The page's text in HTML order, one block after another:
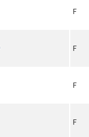
F
F
F
F